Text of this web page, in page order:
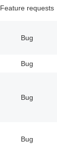
Feature requests
Bug
Bug
Bug
Bug